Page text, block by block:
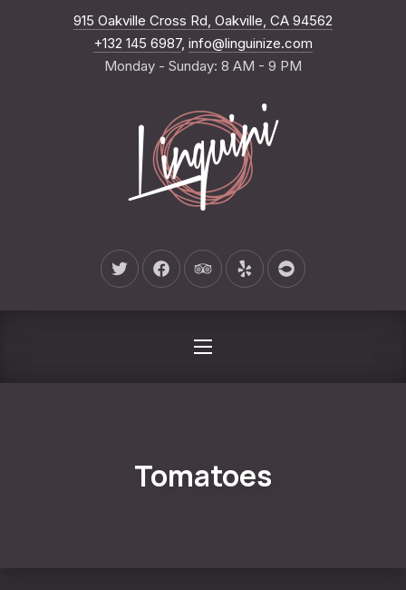
915 Oakville Cross Rd, Oakville, CA 94562
+132 145 6987, info@linguinize.com
Monday - Sunday: 8 AM - 9 PM
New Window
New Window
New Window
New WindowNew Window
NAVIGATION
Tomatoes